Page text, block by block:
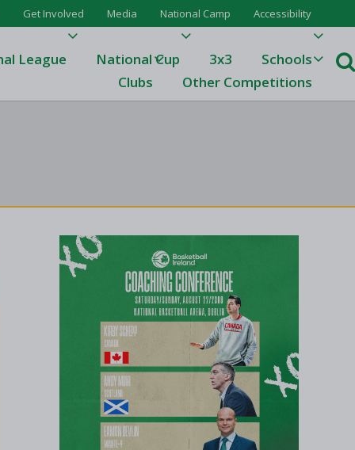
Get Involved Media National Camp Accessibility
League
League Tables 23/24
League Tables 22/23
Results 22/23
League Tables 21/22
Results 21/22
National Cup 3x3
Schools
Clubs
Other Competitions